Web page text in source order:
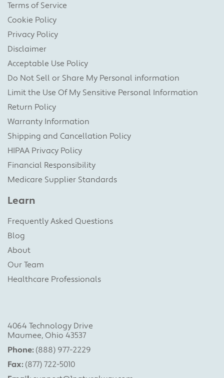
Terms of Service
Cookie Policy
Privacy Policy
Disclaimer
Acceptable Use Policy
Do Not Sell or Share My Personal information
Limit the Use Of My Sensitive Personal Information
Return Policy
Warranty Information
Shipping and Cancellation Policy
HIPAA Privacy Policy
Financial Responsibility
Medicare Supplier Standards
Learn
Frequently Asked Questions
Blog
About
Our Team
Healthcare Professionals
4064 Technology Drive
Maumee, Ohio 43537
Phone: (888) 977-2229
Fax: (877) 722-5010